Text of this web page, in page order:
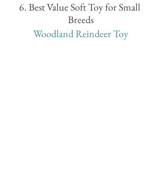
6. Best Value Soft Toy for Small
Breeds
Woodland Reindeer Toy